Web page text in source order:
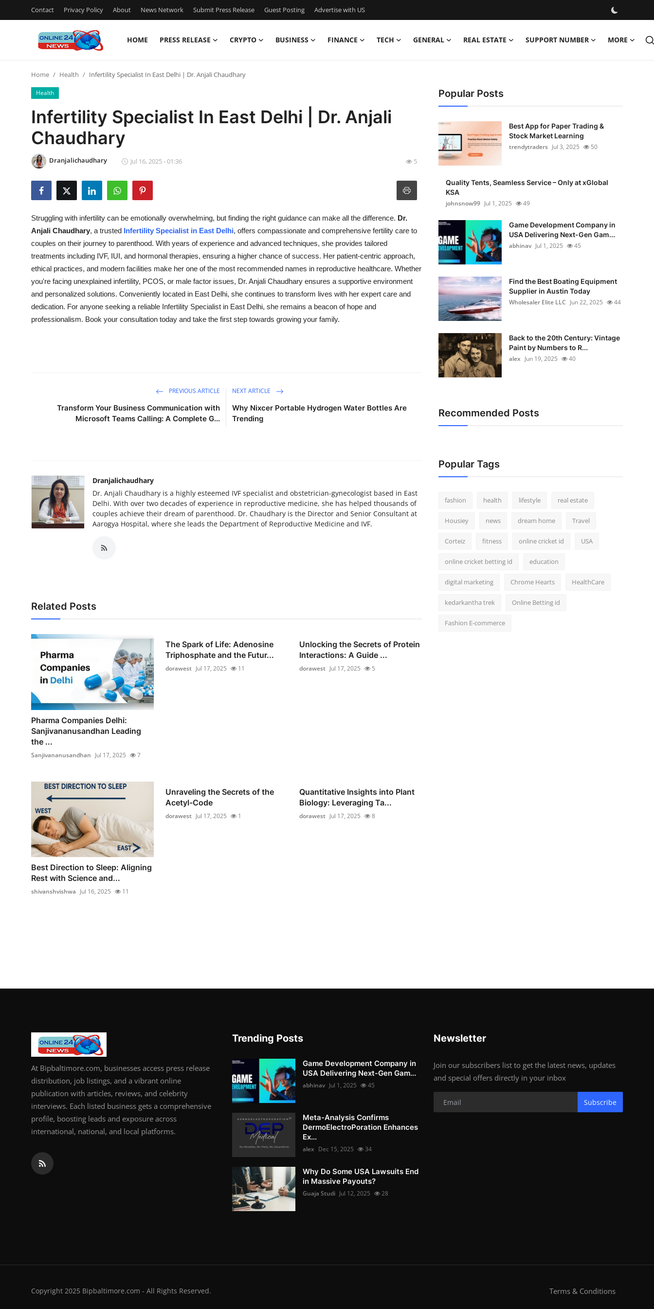
Contact Privacy Policy About News Network Submit Press Release Guest Posting Advertise with US
HOME PRESS RELEASE CRYPTO BUSINESS FINANCE TECH GENERAL REAL ESTATE SUPPORT NUMBER MORE
Press Release
Contact
Privacy Policy
News Network
Guest Posting
Crypto
Advertise with US
Business
Finance
Home Health Infertility Specialist In East Delhi | Dr. Anjali Chaudhary
Health
Infertility Specialist In East Delhi | Dr. Anjali
Chaudhary
Dranjalichaudhary Jul 16, 2025 - 01:36 5
Struggling with infertility can be emotionally overwhelming, but finding the right guidance can make all the difference. Dr.
Anjali Chaudhary, a trusted Infertility Specialist in East Delhi, offers compassionate and comprehensive fertility care to
couples on their journey to parenthood. With years of experience and advanced techniques, she provides tailored
treatments including IVF, IUI, and hormonal therapies, ensuring a higher chance of success. Her patient-centric approach,
ethical practices, and modern facilities make her one of the most recommended names in reproductive healthcare. Whether
you're facing unexplained infertility, PCOS, or male factor issues, Dr. Anjali Chaudhary ensures a supportive environment
and personalized solutions. Conveniently located in East Delhi, she continues to transform lives with her expert care and
dedication. For anyone seeking a reliable Infertility Specialist in East Delhi, she remains a beacon of hope and
professionalism. Book your consultation today and take the first step towards growing your family.
PREVIOUS ARTICLE
Transform Your Business Communication with
Microsoft Teams Calling: A Complete G...
NEXT ARTICLE
Why Nixcer Portable Hydrogen Water Bottles Are
Trending
Dranjalichaudhary
Dr. Anjali Chaudhary is a highly esteemed IVF specialist and obstetrician-gynecologist based in East
Delhi. With over two decades of experience in reproductive medicine, she has helped thousands of
couples achieve their dream of parenthood. Dr. Chaudhary is the Director and Senior Consultant at
Aarogya Hospital, where she leads the Department of Reproductive Medicine and IVF.
Related Posts
Pharma Companies Delhi:
Sanjivananusandhan Leading
the ...
Sanjivananusandhan Jul 17, 2025 7
The Spark of Life: Adenosine
Triphosphate and the Futur...
dorawest Jul 17, 2025 11
Unlocking the Secrets of Protein
Interactions: A Guide ...
dorawest Jul 17, 2025 5
Best Direction to Sleep: Aligning
Rest with Science and...
shivanshvishwa Jul 16, 2025 11
Unraveling the Secrets of the
Acetyl-Code
dorawest Jul 17, 2025 1
Quantitative Insights into Plant
Biology: Leveraging Ta...
dorawest Jul 17, 2025 8
Popular Posts
Best App for Paper Trading &
Stock Market Learning
trendytraders Jul 3, 2025 50
Quality Tents, Seamless Service – Only at xGlobal
KSA
johnsnow99 Jul 1, 2025 49
Game Development Company in
USA Delivering Next-Gen Gam...
abhinav Jul 1, 2025 45
Find the Best Boating Equipment
Supplier in Austin Today
Wholesaler Elite LLC Jun 22, 2025 44
Back to the 20th Century: Vintage
Paint by Numbers to R...
alex Jun 19, 2025 40
Recommended Posts
Popular Tags
fashion health lifestyle real estate
Housiey news dream home Travel
Corteiz fitness online cricket id USA
online cricket betting id education
digital marketing Chrome Hearts HealthCare
kedarkantha trek Online Betting id
Fashion E-commerce
At Bipbaltimore.com, businesses access press release
distribution, job listings, and a vibrant online
publication with articles, reviews, and celebrity
interviews. Each listed business gets a comprehensive
profile, boosting leads and exposure across
international, national, and local platforms.
Trending Posts
Game Development Company in
USA Delivering Next-Gen Gam...
abhinav Jul 1, 2025 45
Meta-Analysis Confirms
DermoElectroPoration Enhances
Ex...
alex Dec 15, 2025 34
Why Do Some USA Lawsuits End
in Massive Payouts?
Guaja Studi Jul 12, 2025 28
Newsletter
Join our subscribers list to get the latest news, updates
and special offers directly in your inbox
Subscribe
Copyright 2025 Bipbaltimore.com - All Rights Reserved. Terms & Conditions